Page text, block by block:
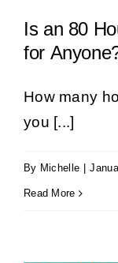
Is an 80
for
How many
you [...]
By Michelle
Read More